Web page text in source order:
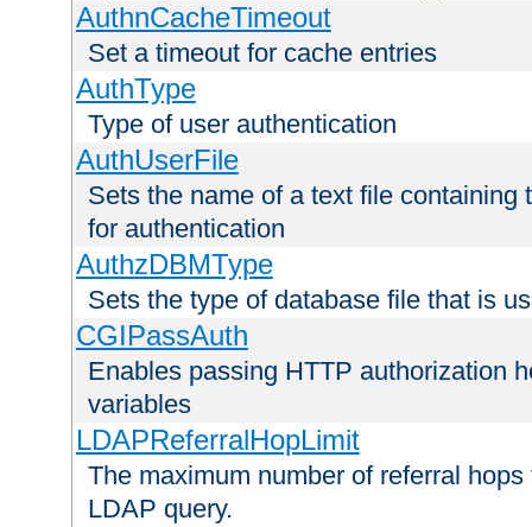
AuthnCacheTimeout
Set a timeout for cache entries
AuthType
Type of user authentication
AuthUserFile
Sets the name of a text file
for authentication
AuthzDBMType
Sets the type of database file that is
CGIPassAuth
Enables passing HTTP authorization
variables
LDAPReferralHopLimit
The maximum number of referral
LDAP query.